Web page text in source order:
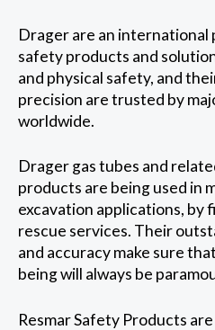
Drager are an international
safety products and
and physical safety, and
precision are trusted by
worldwide.
Drager gas tubes and
products are being used in
excavation applications, by
rescue services. Their
and accuracy make sure
being will always be
Resmar Safety Products